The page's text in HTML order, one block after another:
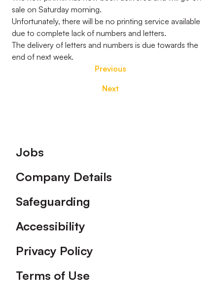
sale on Saturday morning.
Unfortunately, there will be no printing service available
due to complete lack of numbers and letters.
The delivery of letters and numbers is due towards the
end of next week.
Previous
Next
Footer
Jobs
Company Details
Safeguarding
Accessibility
Privacy Policy
Terms of Use